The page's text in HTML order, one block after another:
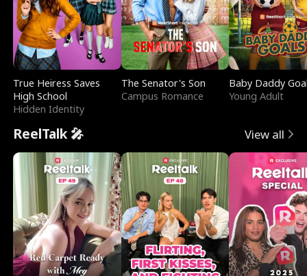
True Heiress Saves
High School
Hidden Identity
The Senator's Son
Campus Romance
Baby Daddy
Young Adult
ReelTalk 🎤 View all